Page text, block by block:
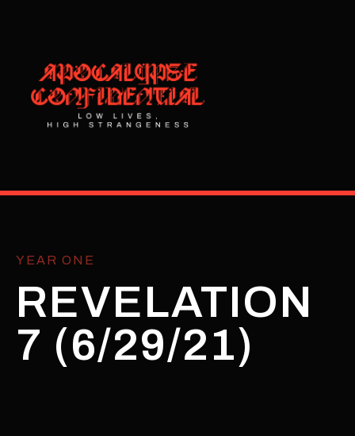
YEAR ONE
REVELATION
7 (6/29/21)